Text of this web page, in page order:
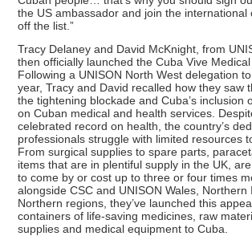
the US ambassador and join the international
off the list.”
Tracy Delaney and David McKnight, from
then officially launched the Cuba Vive Medical
Following a UNISON North West delegation
year, Tracy and David recalled how they saw
the tightening blockade and Cuba’s inclusion
on Cuban medical and health services.
celebrated record on health, the country’s
professionals struggle with limited resources
From surgical supplies to spare parts,
items that are in plentiful supply in the UK,
to come by or cost up to three or four times
alongside CSC and UNISON Wales, Northern
Northern regions, they’ve launched this
containers of life-saving medicines, raw
supplies and medical equipment to Cuba.